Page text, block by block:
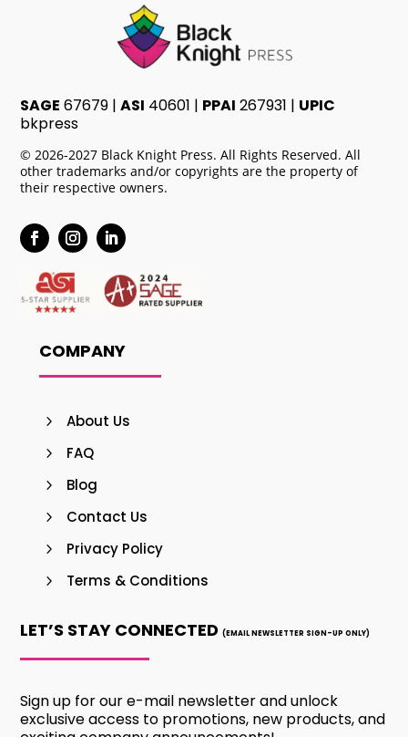
SAGE 67679 |ASI 40601 | PPAI 267931 | UPIC
bkpress
© 2026-2027 Black Knight Press. All Rights Reserved. All
other trademarks and/or copyrights are the property of
their respective owners.
COMPANY
About Us
FAQ
Blog
Contact Us
Privacy Policy
Terms & Conditions
LET’S STAY CONNECTED(EMAIL NEWSLETTER SIGN-UP ONLY)
Sign up for our e-mail newsletter and unlock
exclusive access to promotions, new products, and